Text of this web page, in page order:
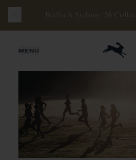
Berlin & Sydney ‘26
MENU JUST ADDED